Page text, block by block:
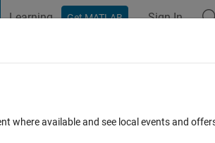
Learning Get MATLAB Sign In
workspace
where available and see local events and